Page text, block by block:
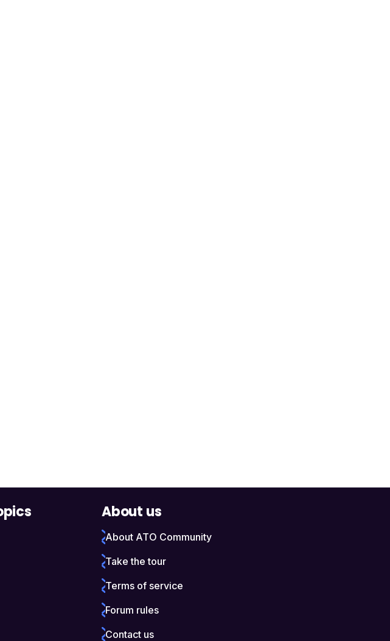
About us
About ATO Community
Take the tour
Terms of service
Forum rules
Contact us